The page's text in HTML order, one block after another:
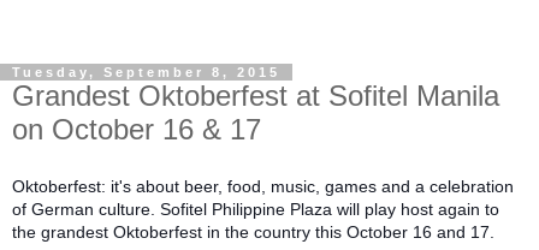
Tuesday, September 8, 2015
Grandest Oktoberfest at Sofitel Manila
on October 16 & 17
Oktoberfest: it's about beer, food, music, games and a celebration
of German culture. Sofitel Philippine Plaza will play host again to
the grandest Oktoberfest in the country this October 16 and 17.